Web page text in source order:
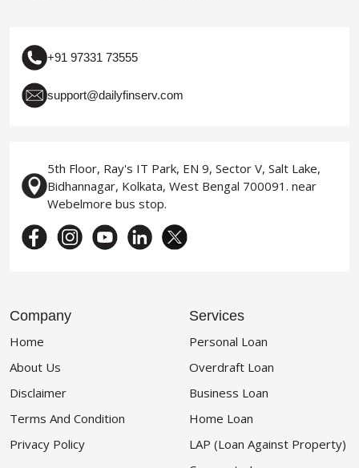
+91 97331 73555
support@dailyfinserv.com
5th Floor, Ray's IT Park, EN 9, Sector V, Salt Lake,
Bidhannagar, Kolkata, West Bengal 700091. near
Webelmore bus stop.
Company
Home
About Us
Disclaimer
Terms And Condition
Privacy Policy
Services
Personal Loan
Overdraft Loan
Business Loan
Home Loan
LAP (Loan Against Property)